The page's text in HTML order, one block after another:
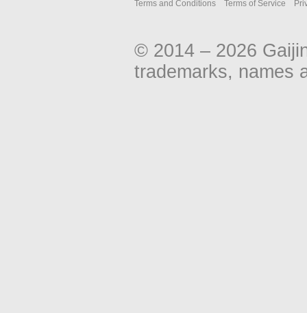
Terms and Conditions Terms of Service
© 2014 – 2026
trademarks, names